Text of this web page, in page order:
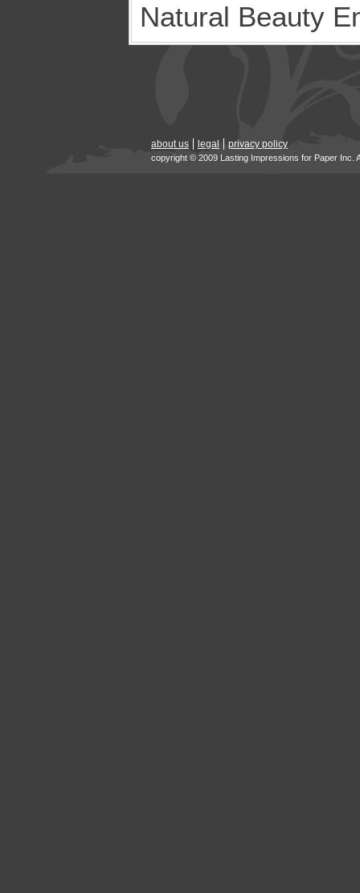
Natural Beauty
about us legal privacy policy
copyright © 2009 Lasting Impressions for Paper Inc.